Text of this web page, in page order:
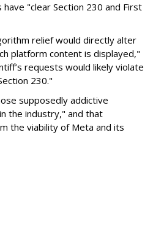
"clear Section 230 and First
relief would directly alter
platform content is displayed,"
requests would likely violate
230."
supposedly addictive
the industry," and that
the viability of Meta and its